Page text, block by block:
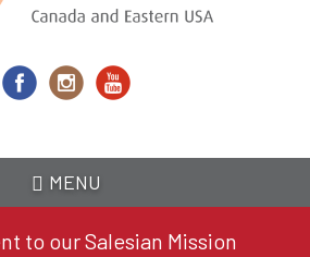
MENU
to our Salesian Mission